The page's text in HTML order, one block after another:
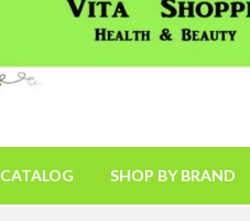
CATALOG SHOP BY BRAND